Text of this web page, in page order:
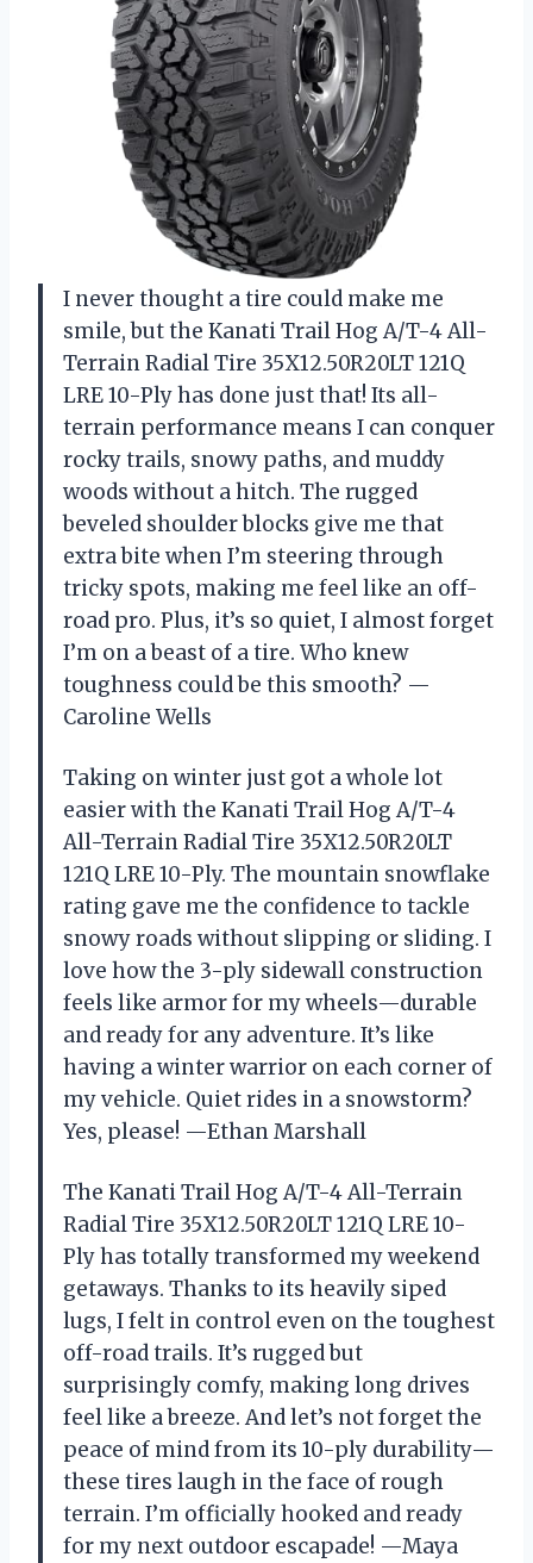
I never thought a tire could make me
smile, but the Kanati Trail Hog A/T-4 All-
Terrain Radial Tire 35X12.50R20LT 121Q
LRE 10-Ply has done just that! Its all-
terrain performance means I can conquer
rocky trails, snowy paths, and muddy
woods without a hitch. The rugged
beveled shoulder blocks give me that
extra bite when I’m steering through
tricky spots, making me feel like an off-
road pro. Plus, it’s so quiet, I almost forget
I’m on a beast of a tire. Who knew
toughness could be this smooth? —
Caroline Wells
Taking on winter just got a whole lot
easier with the Kanati Trail Hog A/T-4
All-Terrain Radial Tire 35X12.50R20LT
121Q LRE 10-Ply. The mountain snowflake
rating gave me the confidence to tackle
snowy roads without slipping or sliding. I
love how the 3-ply sidewall construction
feels like armor for my wheels—durable
and ready for any adventure. It’s like
having a winter warrior on each corner of
my vehicle. Quiet rides in a snowstorm?
Yes, please! —Ethan Marshall
The Kanati Trail Hog A/T-4 All-Terrain
Radial Tire 35X12.50R20LT 121Q LRE 10-
Ply has totally transformed my weekend
getaways. Thanks to its heavily siped
lugs, I felt in control even on the toughest
off-road trails. It’s rugged but
surprisingly comfy, making long drives
feel like a breeze. And let’s not forget the
peace of mind from its 10-ply durability—
these tires laugh in the face of rough
terrain. I’m officially hooked and ready
for my next outdoor escapade! —Maya